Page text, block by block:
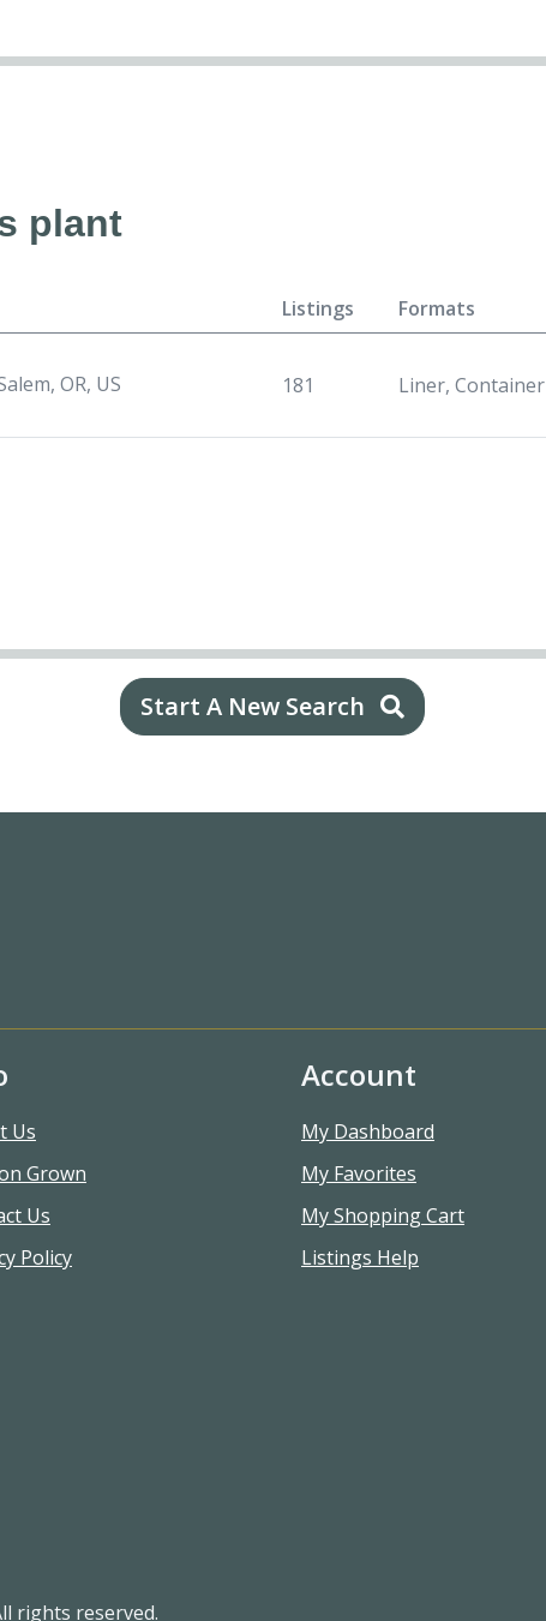
plant
Listings Formats
OR, US 181 Liner, Container
Start A New Search
Us
Grown
Us
Policy
Account
My Dashboard
My Favorites
My Shopping Cart
Listings Help
rights reserved.